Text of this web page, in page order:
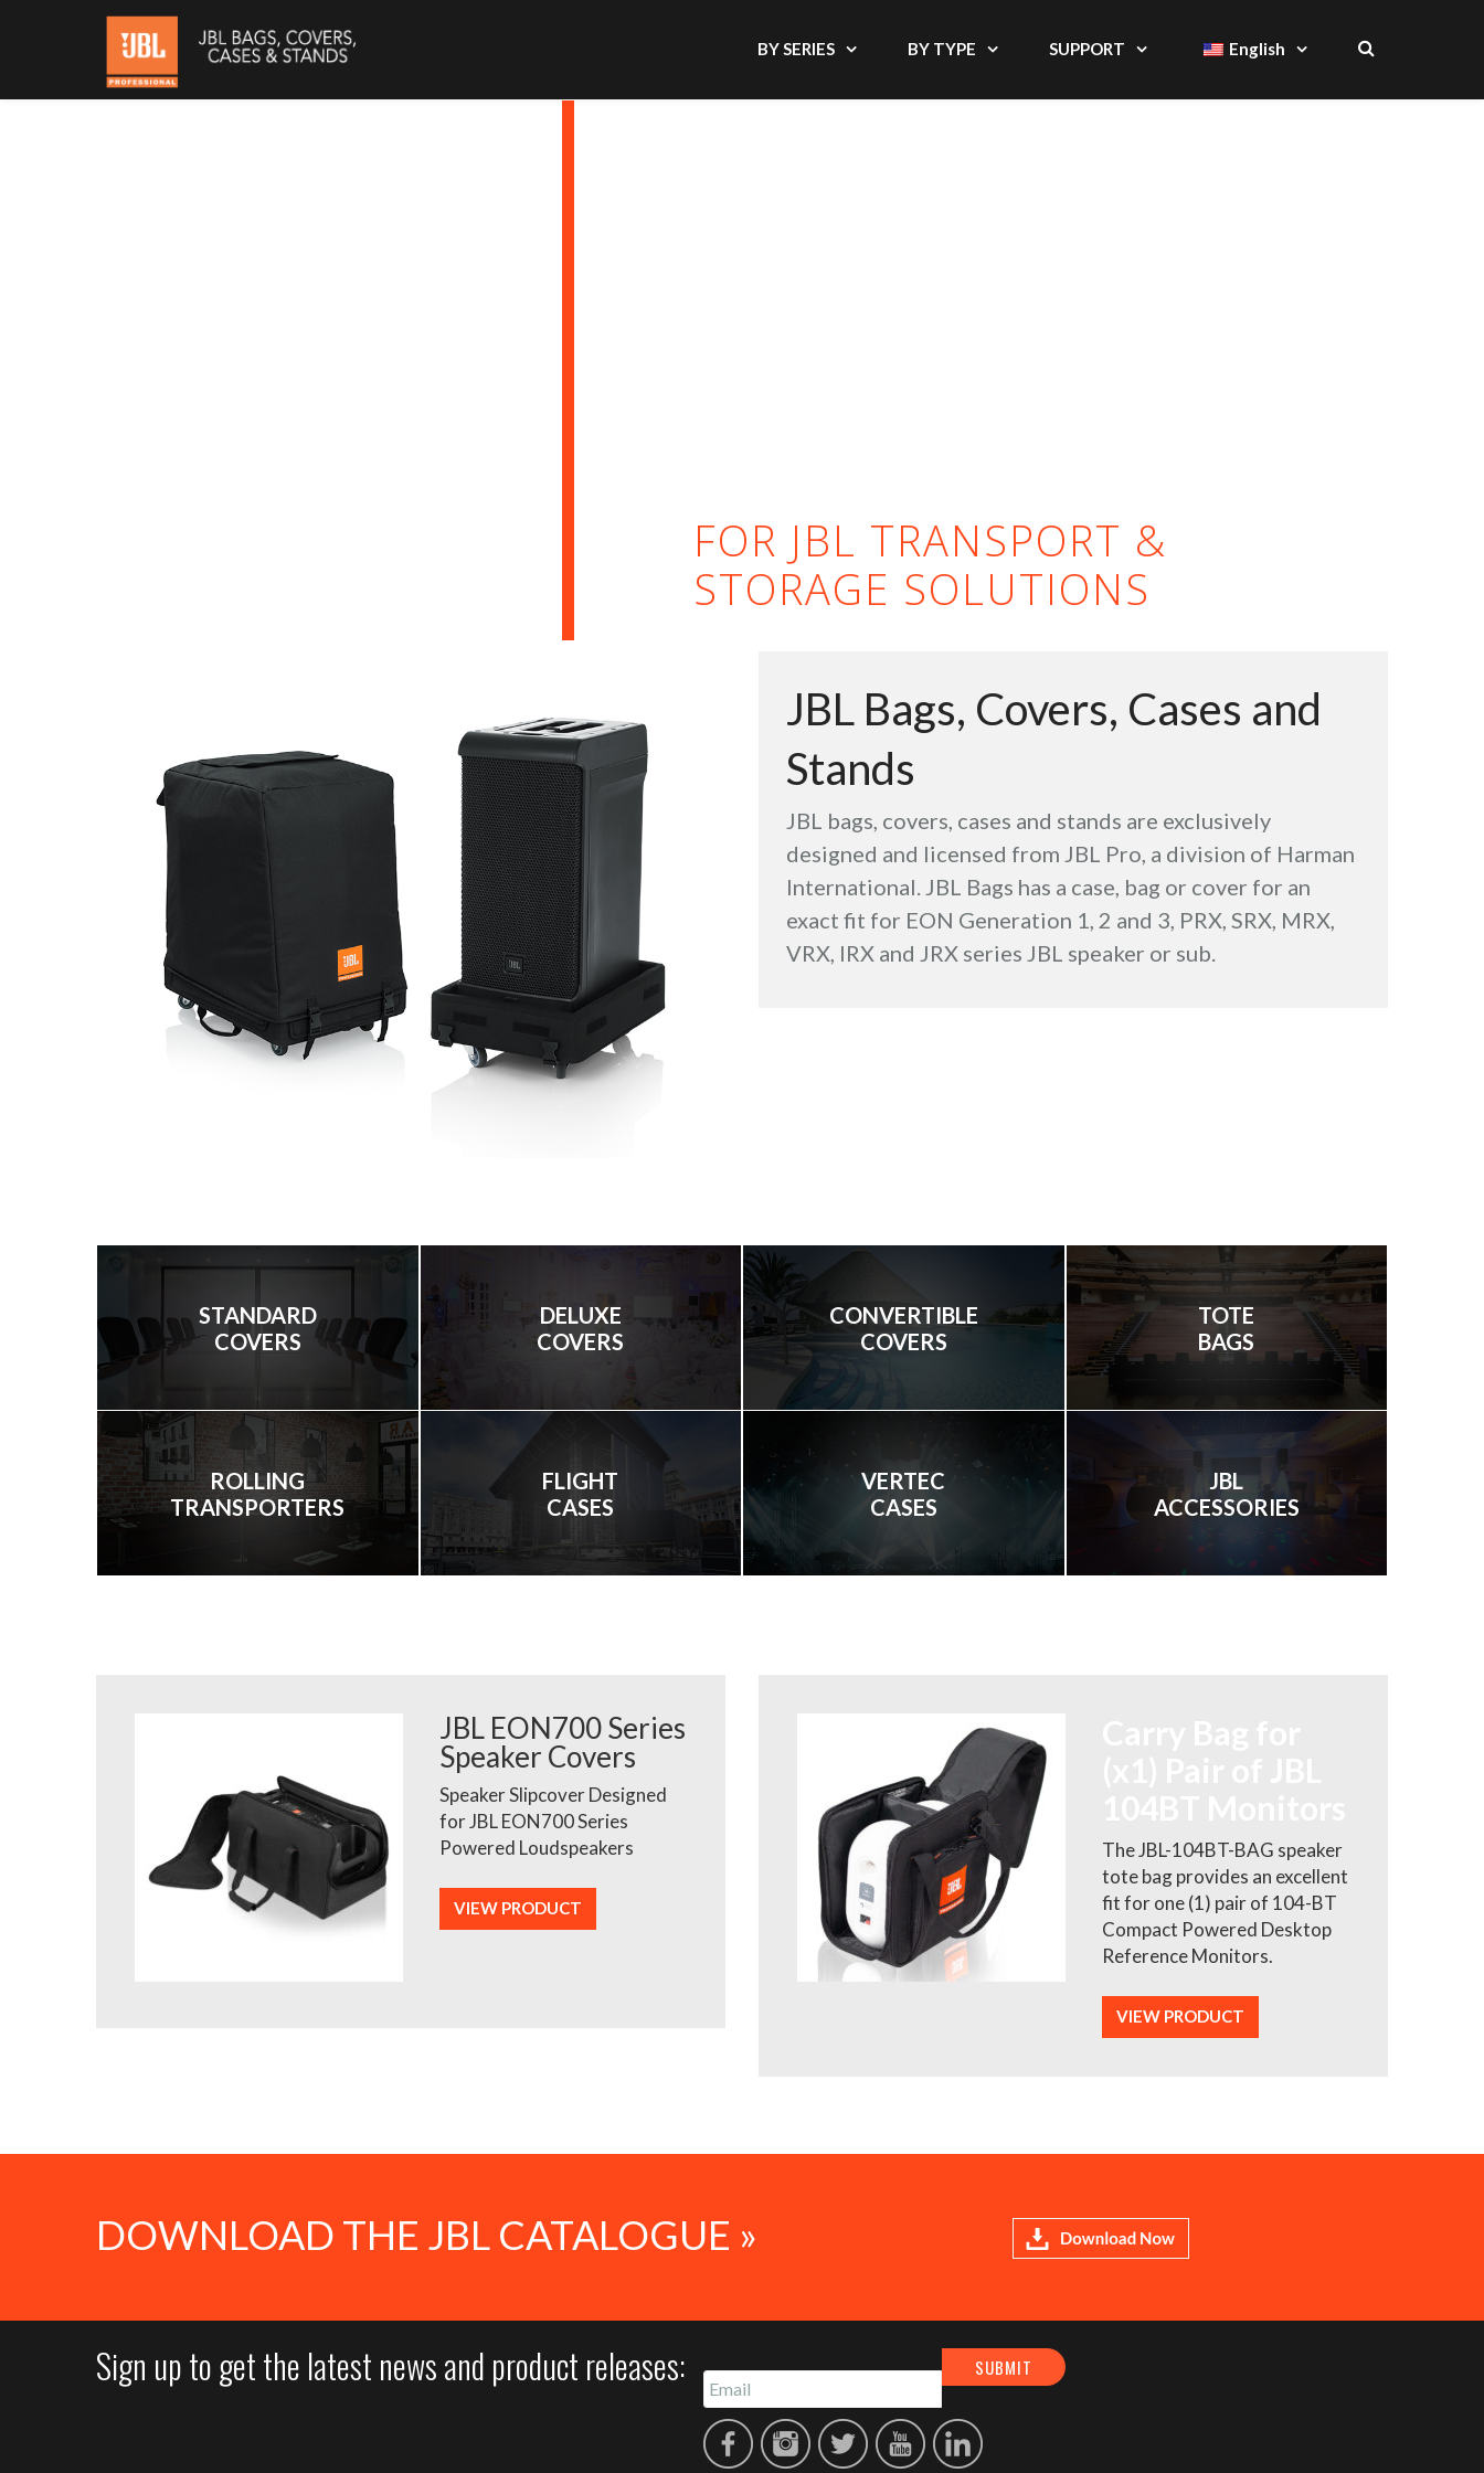
BY SERIES BY TYPE SUPPORT English
FOR JBL TRANSPORT &
STORAGE SOLUTIONS
JBL Bags, Covers, Cases and
Stands
JBL bags, covers, cases and stands are exclusively
designed and licensed from JBL Pro, a division of Harman
International. JBL Bags has a case, bag or cover for an
exact fit for EON Generation 1, 2 and 3, PRX, SRX, MRX,
VRX, IRX and JRX series JBL speaker or sub.
STANDARD
COVERS
DELUXE
COVERS
CONVERTIBLE
COVERS
TOTE
BAGS
ROLLING
TRANSPORTERS
FLIGHT
CASES
VERTEC
CASES
JBL
ACCESSORIES
JBL EON700 Series
Speaker Covers
Speaker Slipcover Designed
for JBL EON700 Series
Powered Loudspeakers
VIEW PRODUCT
The JBL-104BT-BAG speaker
tote bag provides an excellent
fit for one (1) pair of 104-BT
Compact Powered Desktop
Reference Monitors.
VIEW PRODUCT
DOWNLOAD THE JBL CATALOGUE » Download Now
Sign up to get the latest news and product releases: